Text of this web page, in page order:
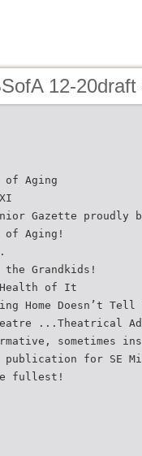
12-20draft
of Aging
Gazette proudly
of Aging!
Grandkids!
of It
Home Doesn’t Tell
...Theatrical
sometimes
for SE
fullest!